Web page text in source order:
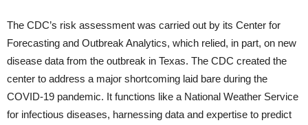
The CDC’s risk assessment was carried out by its Center for
Forecasting and Outbreak Analytics, which relied, in part, on new
disease data from the outbreak in Texas. The CDC created the
center to address a major shortcoming laid bare during the
COVID-19 pandemic. It functions like a National Weather Service
for infectious diseases, harnessing data and expertise to predict